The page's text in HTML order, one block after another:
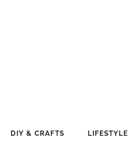
DIY & CRAFTS LIFESTYLE